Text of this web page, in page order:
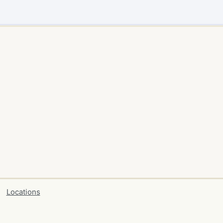
Locations